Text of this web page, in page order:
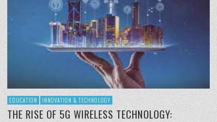
EDUCATION INNOVATION & TECHNOLOGY
THE RISE OF 5G WIRELESS TECHNOLOGY: